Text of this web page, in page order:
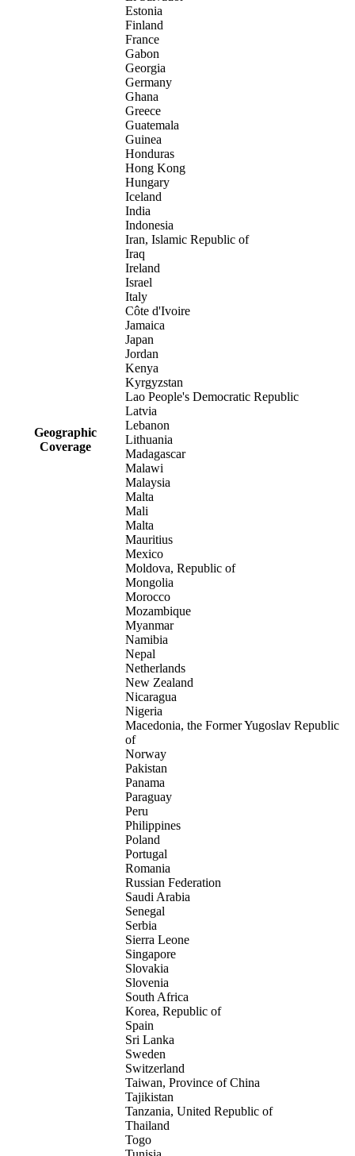
Geographic
Coverage
Estonia
Finland
France
Gabon
Georgia
Germany
Ghana
Greece
Guatemala
Guinea
Honduras
Hong Kong
Hungary
Iceland
India
Indonesia
Iran, Islamic Republic of
Iraq
Ireland
Israel
Italy
Côte d'Ivoire
Jamaica
Japan
Jordan
Kenya
Kyrgyzstan
Lao People's Democratic Republic
Latvia
Lebanon
Lithuania
Madagascar
Malawi
Malaysia
Malta
Mali
Malta
Mauritius
Mexico
Moldova, Republic of
Mongolia
Morocco
Mozambique
Myanmar
Namibia
Nepal
Netherlands
New Zealand
Nicaragua
Nigeria
Macedonia, the Former Yugoslav Republic
of
Norway
Pakistan
Panama
Paraguay
Peru
Philippines
Poland
Portugal
Romania
Russian Federation
Saudi Arabia
Senegal
Serbia
Sierra Leone
Singapore
Slovakia
Slovenia
South Africa
Korea, Republic of
Spain
Sri Lanka
Sweden
Switzerland
Taiwan, Province of China
Tajikistan
Tanzania, United Republic of
Thailand
Togo